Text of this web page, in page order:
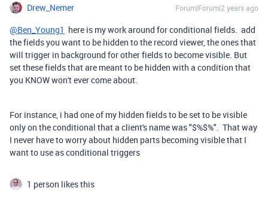
Drew_Nemer Forum|Forum|2 years ago
@Ben_Young1 here is my work around for conditional fields. add
the fields you want to be hidden to the record viewer, the ones that
will trigger in background for other fields to become visible. But
set these fields that are meant to be hidden with a condition that
you KNOW won't ever come about.
For instance, i had one of my hidden fields to be set to be visible
only on the conditional that a client's name was "$%$%". That way
I never have to worry about hidden parts becoming visible that I
want to use as conditional triggers
1 person likes this